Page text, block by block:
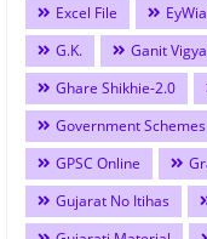
Excel File
G.K.
Ganit
Ghare Shikhie-2.0
Government Schemes
GPSC Online
Gujarat No Itihas